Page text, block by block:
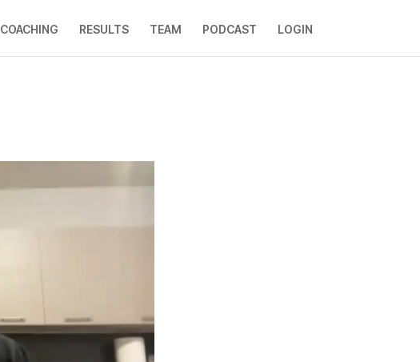
COACHING RESULTS TEAM PODCAST LOGIN